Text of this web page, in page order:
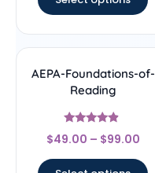
AEPA-Foundations-of-
Reading
Rated
4.67
$49.00 – $99.00